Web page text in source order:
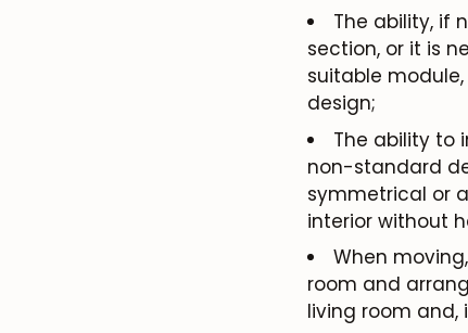
The ability, if
section, or it is
suitable
design;
The ability to
non-standard
symmetrical or
interior without
When
room and
living room and,